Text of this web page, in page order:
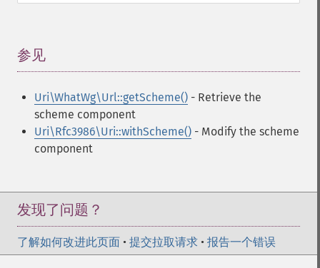
参见
Uri\WhatWg\Url::getScheme() - Retrieve the
scheme component
Uri\Rfc3986\Uri::withScheme() - Modify the scheme
component
发现了问题？
了解如何改进此页面 • 提交拉取请求 • 报告一个错误